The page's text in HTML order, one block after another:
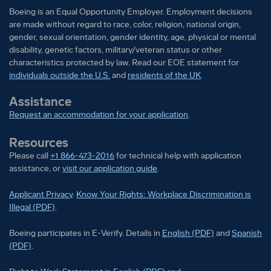
Relocation
Relocation assistance is not a negotiable benefit for
this position.
This position requires the ability to obtain a U.S.
requires U.S. Citizenship. An interim and/or final U.S.
Secret Clearance Post-Start is required.
Visa Sponsorship
employment visa status.
Shift
Boeing is an Equal Opportunity Employer. Employment decisions
are made without regard to race, color, religion, national origin,
gender, sexual orientation, gender identity, age, physical or mental
disability, genetic factors, military/veteran status or other
characteristics protected by law. Read our EOE statement for
individuals outside the U.S.and residents of the UK.
Assistance
Request an accommodation for your application.
Resources
Please call+1 866-473-2016for technical help with application
assistance, orvisit our application guide.
Applicant Privacy. Know Your Rights: Workplace Discrimination is
Illegal (PDF).
Boeing participates in E-Verify. Details in Boeing participates in E-
English (PDF) andBoeing
Spanish
(PDF).